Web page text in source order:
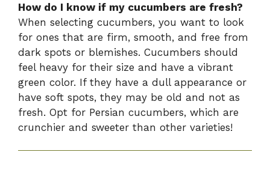
How do I know if my cucumbers are fresh?
When selecting cucumbers, you want to look
for ones that are firm, smooth, and free from
dark spots or blemishes. Cucumbers should
feel heavy for their size and have a vibrant
green color. If they have a dull appearance or
have soft spots, they may be old and not as
fresh. Opt for Persian cucumbers, which are
crunchier and sweeter than other varieties!